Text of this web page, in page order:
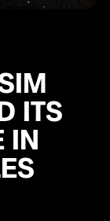
ITS
IN